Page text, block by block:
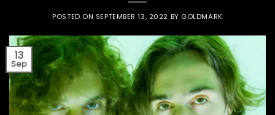
POSTED ON SEPTEMBER 13, 2022 BY GOLDMARK
13
Sep